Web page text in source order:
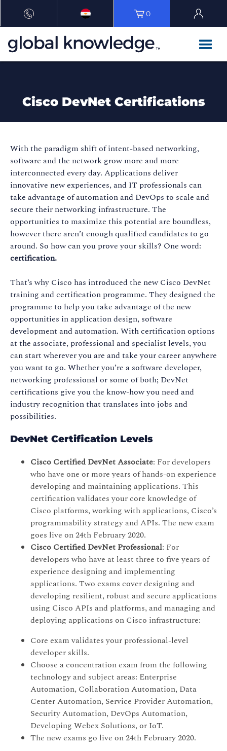
0
Cisco DevNet Certifications
With the paradigm shift of intent-based networking,
software and the network grow more and more
interconnected every day. Applications deliver
innovative new experiences, and IT professionals can
take advantage of automation and DevOps to scale and
secure their networking infrastructure. The
opportunities to maximize this potential are boundless,
however there aren’t enough qualified candidates to go
around. So how can you prove your skills? One word:
certification.
That’s why Cisco has introduced the new Cisco DevNet
training and certification programme. They designed the
programme to help you take advantage of the new
opportunities in application design, software
development and automation. With certification options
at the associate, professional and specialist levels, you
can start wherever you are and take your career anywhere
you want to go. Whether you’re a software developer,
networking professional or some of both; DevNet
certifications give you the know-how you need and
industry recognition that translates into jobs and
possibilities.
DevNet Certification Levels
Cisco Certified DevNet Associate: For developers
who have one or more years of hands-on experience
developing and maintaining applications. This
certification validates your core knowledge of
Cisco platforms, working with applications, Cisco’s
programmability strategy and APIs. The new exam
goes live on 24th February 2020.
Cisco Certified DevNet Professional: For
developers who have at least three to five years of
experience designing and implementing
applications. Two exams cover designing and
developing resilient, robust and secure applications
using Cisco APIs and platforms, and managing and
deploying applications on Cisco infrastructure:
Core exam validates your professional-level
developer skills.
Choose a concentration exam from the following
technology and subject areas: Enterprise
Automation, Collaboration Automation, Data
Center Automation, Service Provider Automation,
Security Automation, DevOps Automation,
Developing Webex Solutions, or IoT.
The new exams go live on 24th February 2020.